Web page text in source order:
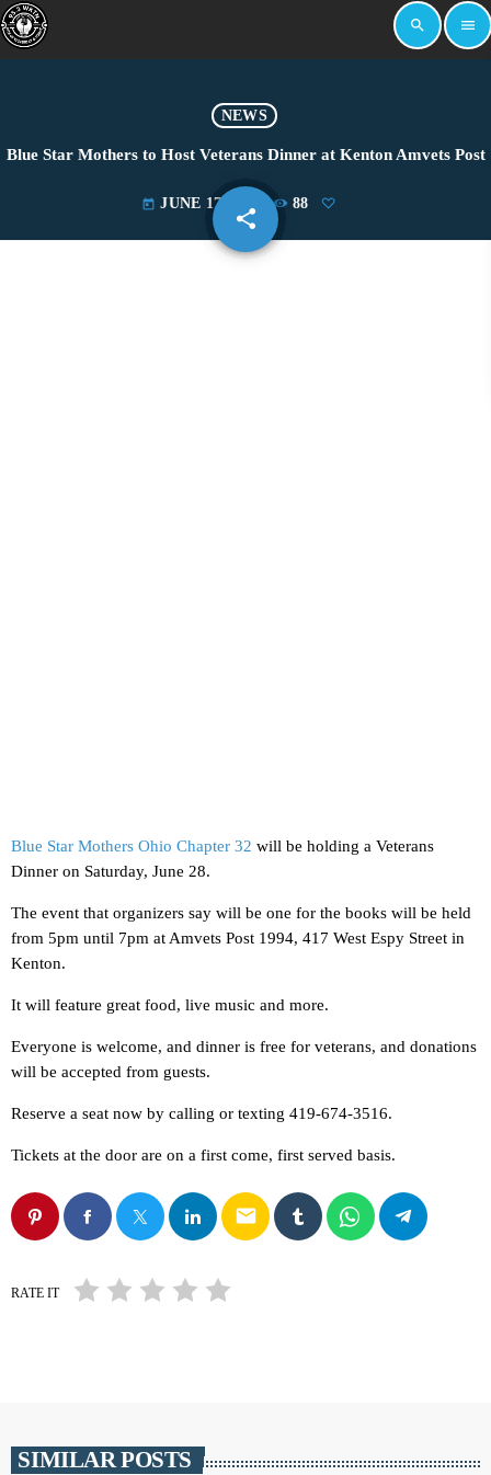
search menu
NEWS
Blue Star Mothers to Host Veterans Dinner at Kenton Amvets Post
today JUNE 17, 2025 88
share
email
Blue Star Mothers Ohio Chapter 32 will be holding a Veterans
Dinner on Saturday, June 28.
The event that organizers say will be one for the books will be held
from 5pm until 7pm at Amvets Post 1994, 417 West Espy Street in
Kenton.
It will feature great food, live music and more.
Everyone is welcome, and dinner is free for veterans, and donations
will be accepted from guests.
Reserve a seat now by calling or texting 419-674-3516.
Tickets at the door are on a first come, first served basis.
email
RATE IT
SIMILAR POSTS